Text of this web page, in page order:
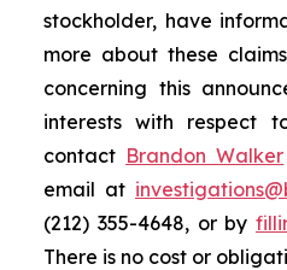
stockholder, have
more about these
concerning this
interests with respect
contact Brandon Walker
email at
(212) 355-4648, or by
There is no cost or